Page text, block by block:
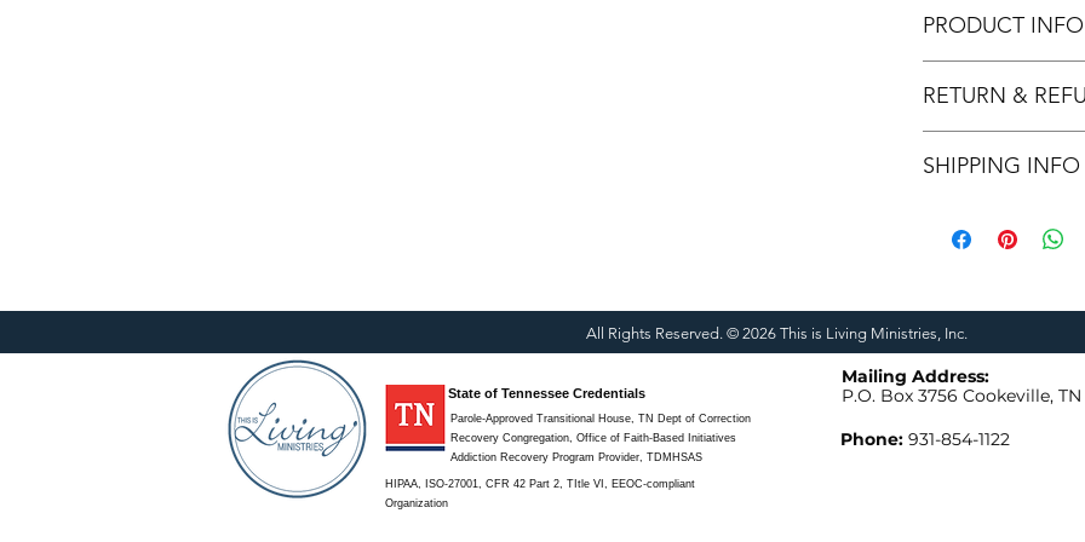
PRODUCT INFO
these items! When
RETURN &
We can return or
SHIPPING INFO
All Rights Reserved. © 2026 This is Living Ministries, Inc.
State of Tennessee Credentials
Parole-Approved Transitional House, TN Dept of Correction
Recovery Congregation, Office of Faith-Based Initiatives
Addiction Recovery Program Provider, TDMHSAS
HIPAA, ISO-27001, CFR 42 Part 2, TItle VI, EEOC-compliant
Organization
Mailing Address:
P.O. Box 3756 Cookeville,
Phone: 931-854-1122